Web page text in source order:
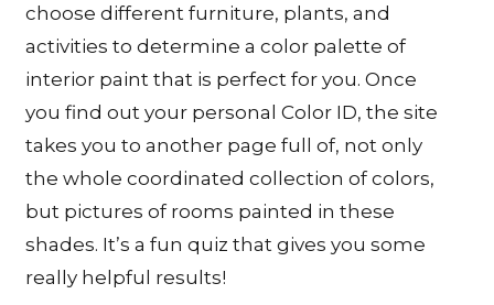
choose different furniture, plants, and
activities to determine a color palette of
interior paint that is perfect for you. Once
you find out your personal Color ID, the site
takes you to another page full of, not only
the whole coordinated collection of colors,
but pictures of rooms painted in these
shades. It’s a fun quiz that gives you some
really helpful results!